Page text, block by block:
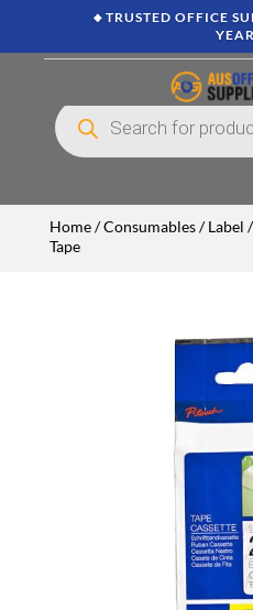
🔸TRUSTED OFFICE
Products
search
Home/Consumables/Label
Tape